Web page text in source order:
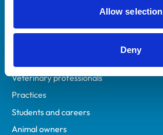
Allow selection
Deny
Veterinary professionals
Practices
Students and careers
Animal owners